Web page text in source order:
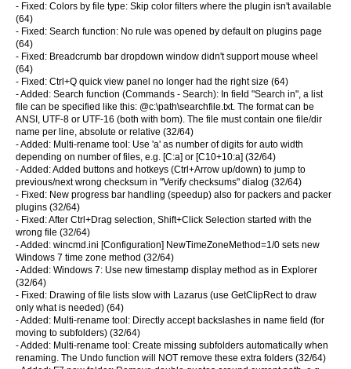
- Fixed: Colors by file type: Skip color filters where the plugin isn't available
(64)
- Fixed: Search function: No rule was opened by default on plugins page
(64)
- Fixed: Breadcrumb bar dropdown window didn't support mouse wheel
(64)
- Fixed: Ctrl+Q quick view panel no longer had the right size (64)
- Added: Search function (Commands - Search): In field "Search in", a list
file can be specified like this: @c:\path\searchfile.txt. The format can be
ANSI, UTF-8 or UTF-16 (both with bom). The file must contain one file/dir
name per line, absolute or relative (32/64)
- Added: Multi-rename tool: Use 'a' as number of digits for auto width
depending on number of files, e.g. [C:a] or [C10+10:a] (32/64)
- Added: Added buttons and hotkeys (Ctrl+Arrow up/down) to jump to
previous/next wrong checksum in "Verify checksums" dialog (32/64)
- Fixed: New progress bar handling (speedup) also for packers and packer
plugins (32/64)
- Fixed: After Ctrl+Drag selection, Shift+Click Selection started with the
wrong file (32/64)
- Added: wincmd.ini [Configuration] NewTimeZoneMethod=1/0 sets new
Windows 7 time zone method (32/64)
- Added: Windows 7: Use new timestamp display method as in Explorer
(32/64)
- Fixed: Drawing of file lists slow with Lazarus (use GetClipRect to draw
only what is needed) (64)
- Added: Multi-rename tool: Directly accept backslashes in name field (for
moving to subfolders) (32/64)
- Added: Multi-rename tool: Create missing subfolders automatically when
renaming. The Undo function will NOT remove these extra folders (32/64)